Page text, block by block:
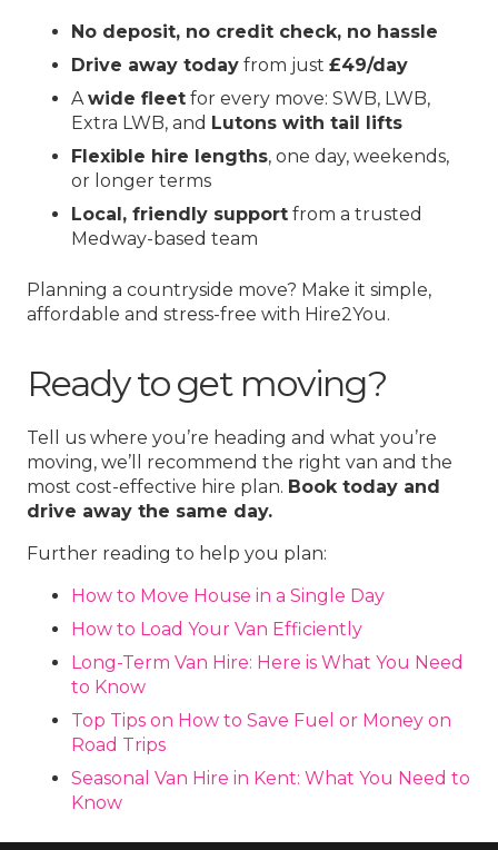
No deposit, no credit check, no hassle
Drive away today from just £49/day
Awide fleet for every move: SWB, LWB,
Extra LWB, and Lutons with tail lifts
Flexible hire lengths, one day, weekends,
or longer terms
Local, friendly support from a trusted
Medway-based team
Planning a countryside move? Make it simple,
affordable and stress-free with Hire2You.
Ready to get moving?
Tell us where you’re heading and what you’re
moving, we’ll recommend the right van and the
most cost-effective hire plan. Book today and
drive away the same day.
Further reading to help you plan:
How to Move House in a Single Day
How to Load Your Van Efficiently
Long-Term Van Hire: Here is What You Need
to Know
Top Tips on How to Save Fuel or Money on
Road Trips
Seasonal Van Hire in Kent: What You Need to
Know